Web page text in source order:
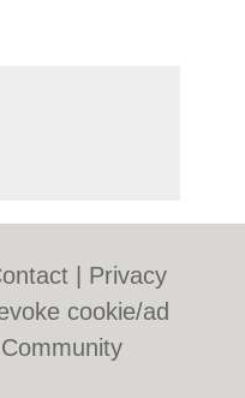
Privacy
cookie/ad
Community